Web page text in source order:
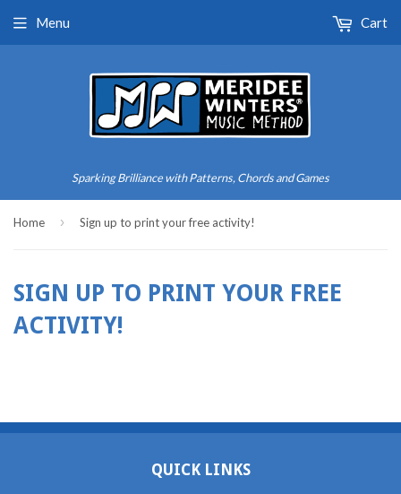
Sparking Brilliance with Patterns, Chords and Games
Menu Cart
Home › Sign up to print your free activity!
SIGN UP TO PRINT YOUR FREE
ACTIVITY!
QUICK LINKS